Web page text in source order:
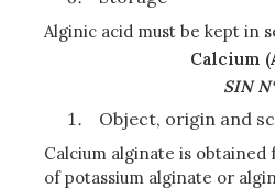
Alginic acid must be kept in
Calcium
SIN
Object, origin and
Calcium alginate is obtained
of potassium alginate or